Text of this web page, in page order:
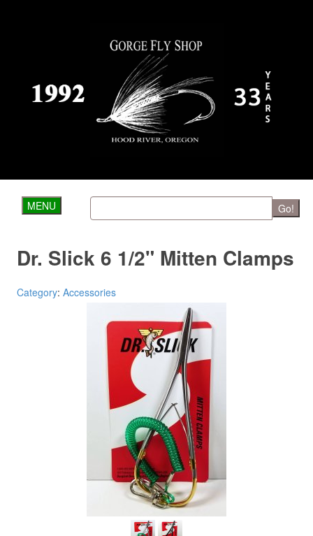
MENU Go!
Dr. Slick 6 1/2" Mitten Clamps
Category: Accessories